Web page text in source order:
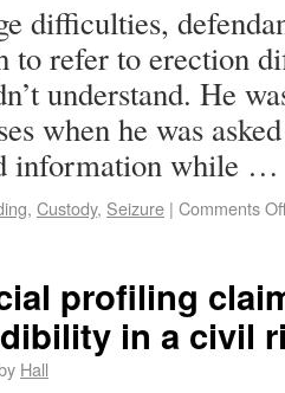
difficulties,
to refer to erection
understand. He
when he was
information while
, Custody, Seizure | Comments
profiling
in a civil
Hall